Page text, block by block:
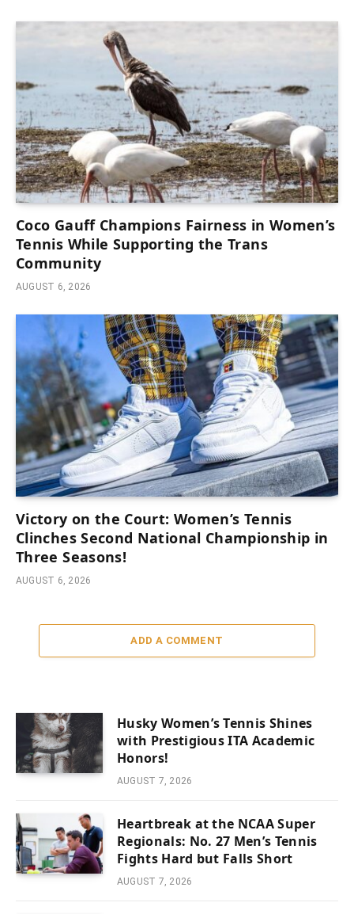
Coco Gauff Champions Fairness in Women’s
Tennis While Supporting the Trans
Community
AUGUST 6, 2026
Victory on the Court: Women’s Tennis
Clinches Second National Championship in
Three Seasons!
AUGUST 6, 2026
ADD A COMMENT
Husky Women’s Tennis Shines
with Prestigious ITA Academic
Honors!
AUGUST 7, 2026
Heartbreak at the NCAA Super
Regionals: No. 27 Men’s Tennis
Fights Hard but Falls Short
AUGUST 7, 2026